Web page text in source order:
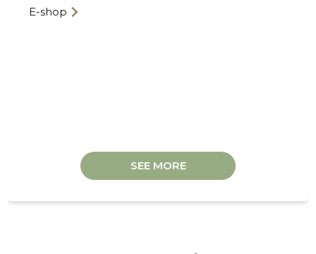
E-shop
SEE MORE